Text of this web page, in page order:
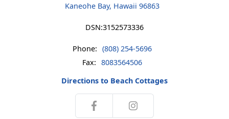
Kaneohe Bay, Hawaii 96863
DSN:3152573336
Phone: (808) 254-5696
Fax: 8083564506
Directions to Beach Cottages